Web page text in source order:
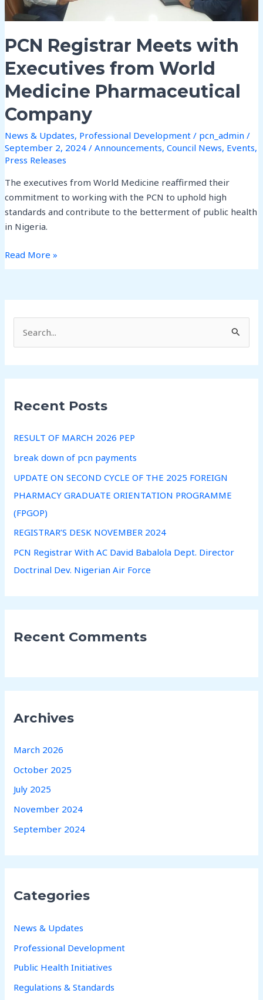
PCN Registrar Meets with
Executives from World
Medicine Pharmaceutical
Company
News & Updates, Professional Development / pcn_admin/
September 2, 2024/Announcements,Council News, Events,
Press Releases
The executives from World Medicine reaffirmed their
commitment to working with the PCN to uphold high
standards and contribute to the betterment of public health
in Nigeria.
Medicine
Pharmaceutical
Read More »
c
f
o
r
:
Recent Posts
RESULT OF MARCH 2026 PEP
break down of pcn payments
UPDATE ON SECOND CYCLE OF THE 2025 FOREIGN
PHARMACY GRADUATE ORIENTATION PROGRAMME
(FPGOP)
REGISTRAR’S DESK NOVEMBER 2024
PCN Registrar With AC David Babalola Dept. Director
Doctrinal Dev. Nigerian Air Force
Recent Comments
Archives
March 2026
October 2025
July 2025
November 2024
September 2024
Categories
News & Updates
Professional Development
Public Health Initiatives
Regulations & Standards